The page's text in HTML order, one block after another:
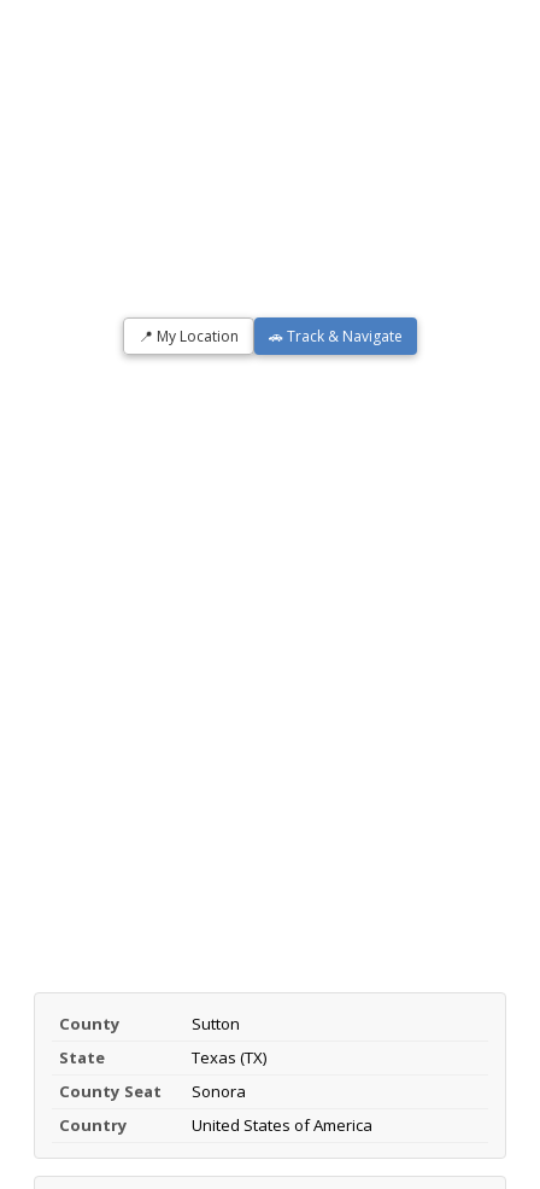
📍 My Location 🚗 Track & Navigate
County
Sutton
State
Texas (TX)
County Seat
Sonora
Country
United States of America